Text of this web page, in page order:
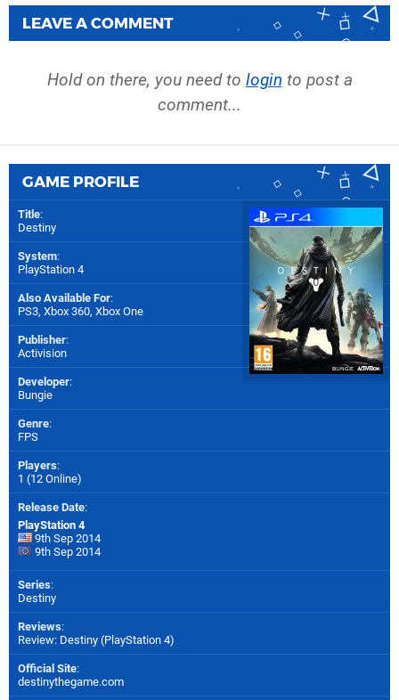
LEAVE A COMMENT
Hold on there, you need to login to post a
comment...
GAME PROFILE
Title:
Destiny
System:
PlayStation 4
Also Available For:
PS3, Xbox 360, Xbox One
Publisher:
Activision
Developer:
Bungie
Genre:
FPS
Players:
1 (12 Online)
Release Date:
PlayStation 4
9th Sep 2014
9th Sep 2014
Series:
Destiny
Reviews:
Review: Destiny (PlayStation 4)
Official Site:
destinythegame.com